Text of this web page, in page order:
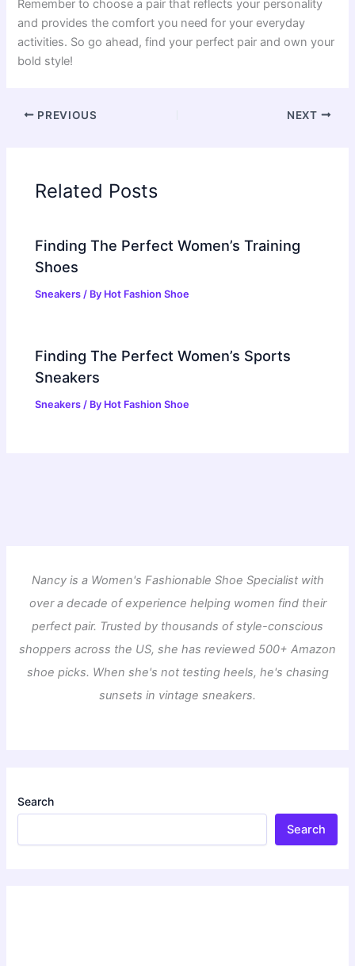
Remember to choose a pair that reflects your personality
and provides the comfort you need for your everyday
activities. So go ahead, find your perfect pair and own your
bold style!
PREVIOUS NEXT
Related Posts
Finding The Perfect Women’s Training
Shoes
Sneakers / By Hot Fashion Shoe
Finding The Perfect Women’s Sports
Sneakers
Sneakers / By Hot Fashion Shoe
Nancy is a Women's Fashionable Shoe Specialist with
over a decade of experience helping women find their
perfect pair. Trusted by thousands of style-conscious
shoppers across the US, she has reviewed 500+ Amazon
shoe picks. When she's not testing heels, he's chasing
sunsets in vintage sneakers.
Search
Search